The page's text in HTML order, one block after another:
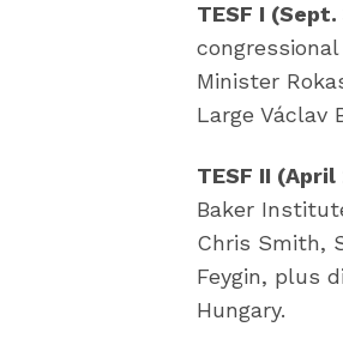
TESF I (Sept.
Minister
Large Václav
TESF II
Baker
Chris Smith,
Feygin, plus
Hungary.